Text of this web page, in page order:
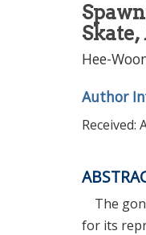
Skate,
Hee-
Author
Received:
The
for its